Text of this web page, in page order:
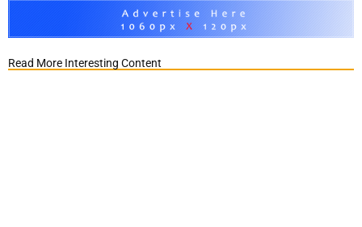
Read More Interesting Content